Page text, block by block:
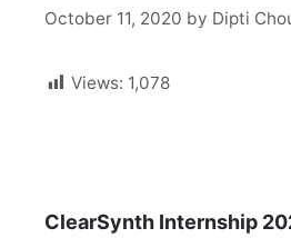
October 11, 2020 by Dipti
Views: 1,078
ClearSynth Internship